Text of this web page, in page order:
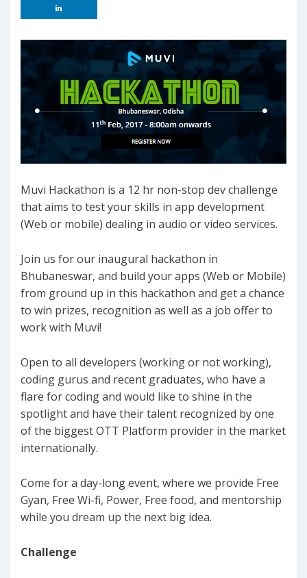
Muvi Hackathon is a 12 hr non-stop dev challenge
that aims to test your skills in app development
(Web or mobile) dealing in audio or video services.
Join us for our inaugural hackathon in
Bhubaneswar, and build your apps (Web or Mobile)
from ground up in this hackathon and get a chance
to win prizes, recognition as well as a job offer to
work with Muvi!
Open to all developers (working or not working),
coding gurus and recent graduates, who have a
flare for coding and would like to shine in the
spotlight and have their talent recognized by one
of the biggest OTT Platform provider in the market
internationally.
Come for a day-long event, where we provide Free
Gyan, Free Wi-fi, Power, Free food, and mentorship
while you dream up the next big idea.
Challenge